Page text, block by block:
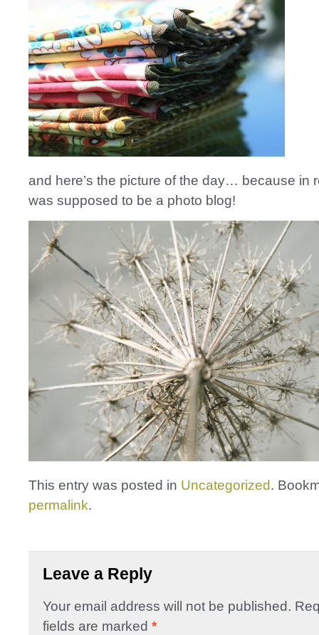
and here’s the picture of the day… because in
was supposed to be a photo blog!
This entry was posted in Uncategorized.
permalink.
Leave a Reply
Your email address will not be published.
fields are marked *